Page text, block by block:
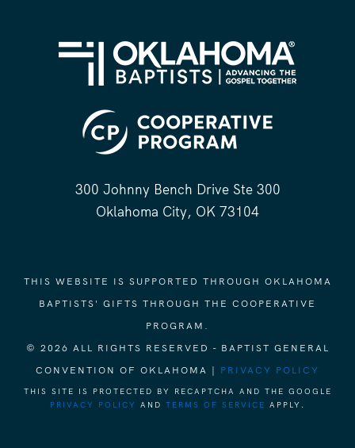
300 Johnny Bench Drive Ste 300
Oklahoma City, OK 73104
THIS WEBSITE IS SUPPORTED THROUGH OKLAHOMA
BAPTISTS' GIFTS THROUGH THE COOPERATIVE
PROGRAM.
© 2026 ALL RIGHTS RESERVED - BAPTIST GENERAL
CONVENTION OF OKLAHOMA | PRIVACY POLICY
THIS SITE IS PROTECTED BY RECAPTCHA AND THE GOOGLE
PRIVACY POLICY
AND TERMS OF SERVICE APPLY.